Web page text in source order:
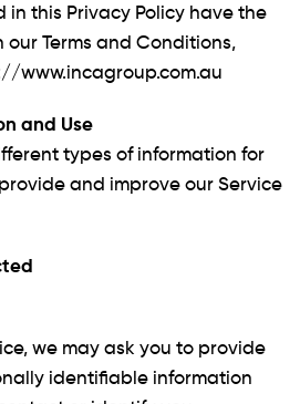
in this Privacy Policy have the
our Terms and Conditions,
www.incagroup.com.au
and Use
types of information for
and improve our Service
we may ask you to provide
identifiable information